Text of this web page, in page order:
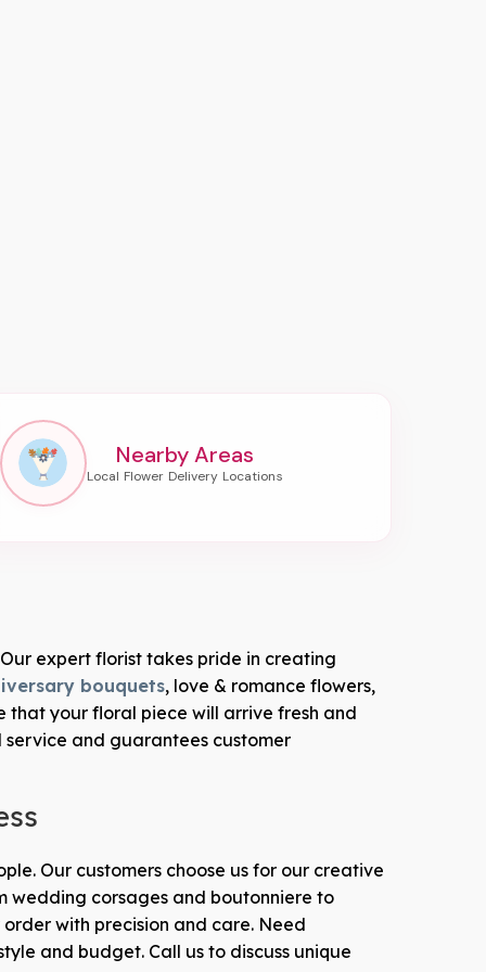
Nearby Areas
expert florist takes pride in creating
bouquets, love & romance flowers,
that your floral piece will arrive fresh and
and guarantees customer
Our customers choose us for our creative
wedding corsages and boutonniere to
with precision and care. Need
and budget. Call us to discuss unique